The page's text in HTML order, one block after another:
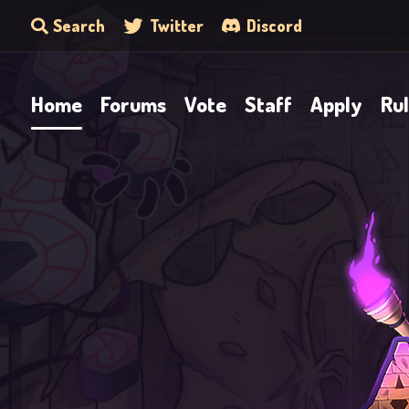
Search Twitter Discord
Home Forums Vote Staff Apply